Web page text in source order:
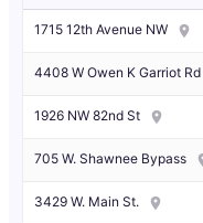
1715 12th Avenue NW
4408 W Owen K Garriot Rd
1926 NW 82nd St
705 W. Shawnee Bypass
3429 W. Main St.